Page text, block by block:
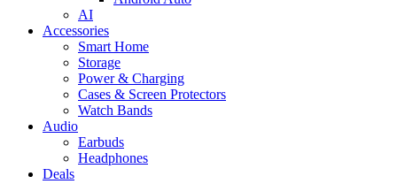
AI
Accessories
Smart Home
Storage
Power & Charging
Cases & Screen Protectors
Watch Bands
Audio
Earbuds
Headphones
Deals